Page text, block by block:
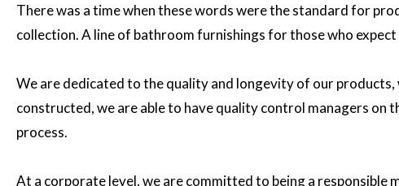
There was a time when these words were the standard for
collection. A line of bathroom furnishings for those who
We are dedicated to the quality and longevity of our
constructed, we are able to have quality control managers
process.
At a corporate level, we are committed to being a